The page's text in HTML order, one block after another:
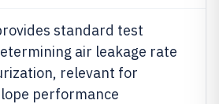
standard test
air leakage rate
relevant for
performance